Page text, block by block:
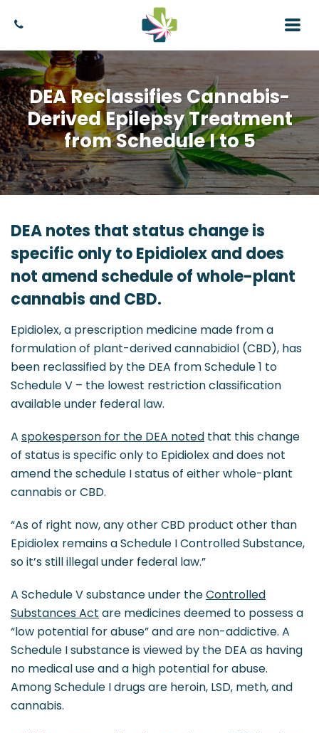
DEA Reclassifies Cannabis-
Derived Epilepsy Treatment
from Schedule I to 5
DEA notes that status change is
specific only to Epidiolex and does
not amend schedule of whole-plant
cannabis and CBD.
Epidiolex, a prescription medicine made from a
formulation of plant-derived cannabidiol (CBD), has
been reclassified by the DEA from Schedule 1 to
Schedule V – the lowest restriction classification
available under federal law.
A spokesperson for the DEA noted that this change
of status is specific only to Epidiolex and does not
amend the schedule I status of either whole-plant
cannabis or CBD.
“As of right now, any other CBD product other than
Epidiolex remains a Schedule I Controlled Substance,
so it’s still illegal under federal law.”
A Schedule V substance under theControlled
Substances Act are medicines deemed to possess a
“low potential for abuse” and are non-addictive. A
Schedule I substance is viewed by the DEA as having
no medical use and a high potential for abuse.
Among Schedule I drugs are heroin, LSD, meth, and
cannabis.